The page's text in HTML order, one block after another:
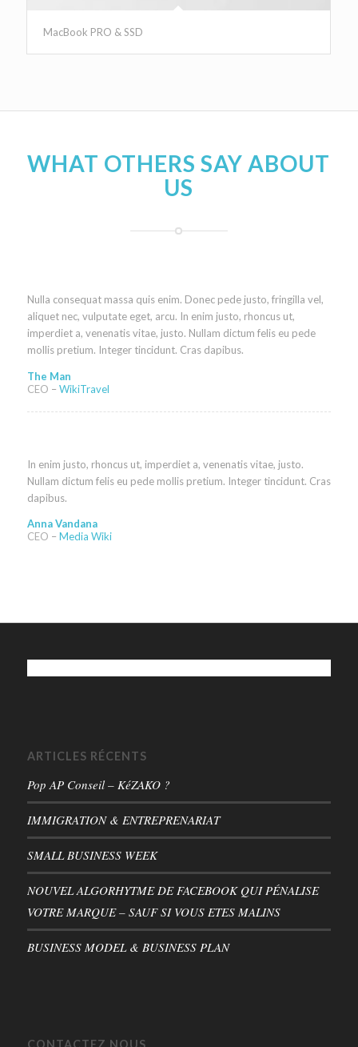
MacBook PRO & SSD
WHAT OTHERS SAY ABOUT
US
Nulla consequat massa quis enim. Donec pede justo, fringilla vel,
aliquet nec, vulputate eget, arcu. In enim justo, rhoncus ut,
imperdiet a, venenatis vitae, justo. Nullam dictum felis eu pede
mollis pretium. Integer tincidunt. Cras dapibus.
The Man
CEO – WikiTravel
In enim justo, rhoncus ut, imperdiet a, venenatis vitae, justo.
Nullam dictum felis eu pede mollis pretium. Integer tincidunt. Cras
dapibus.
Anna Vandana
CEO – Media Wiki
ARTICLES RÉCENTS
Pop AP Conseil – KéZAKO ?
IMMIGRATION & ENTREPRENARIAT
SMALL BUSINESS WEEK
NOUVEL ALGORHYTME DE FACEBOOK QUI PÉNALISE
VOTRE MARQUE – SAUF SI VOUS ETES MALINS
BUSINESS MODEL & BUSINESS PLAN
CONTACTEZ NOUS